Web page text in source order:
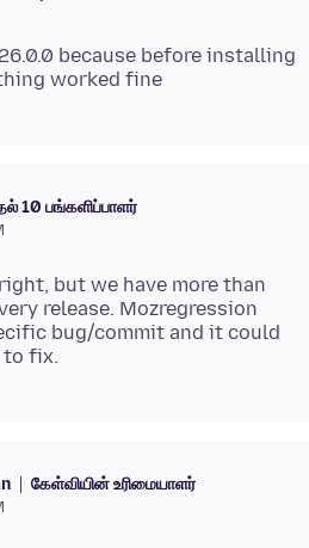
because before installing
10 பங்களிப்பாளர்
but we have more than
release. Mozregression
bug/commit and it could
கேள்வியின் உரிமையாளர்